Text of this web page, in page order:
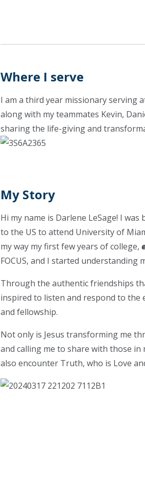
Where I serve
I am a third year missionary serving
along with my teammates Kevin,
sharing the life-giving and
My Story
Hi my name is Darlene LeSage! I
to the US to attend University of
my way my first few years of college,
FOCUS, and I started understanding
Through the authentic friendships
inspired to listen and respond to the
and fellowship.
Not only is Jesus transforming me
and calling me to share with those in
also encounter Truth, who is Love